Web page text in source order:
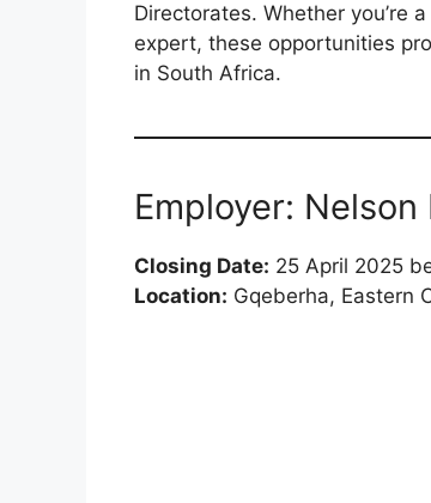
Directorates. Whether you’re
expert, these opportunities
in South Africa.
Employer:
Closing Date: 25 April 2025
Location: Gqeberha, Eastern